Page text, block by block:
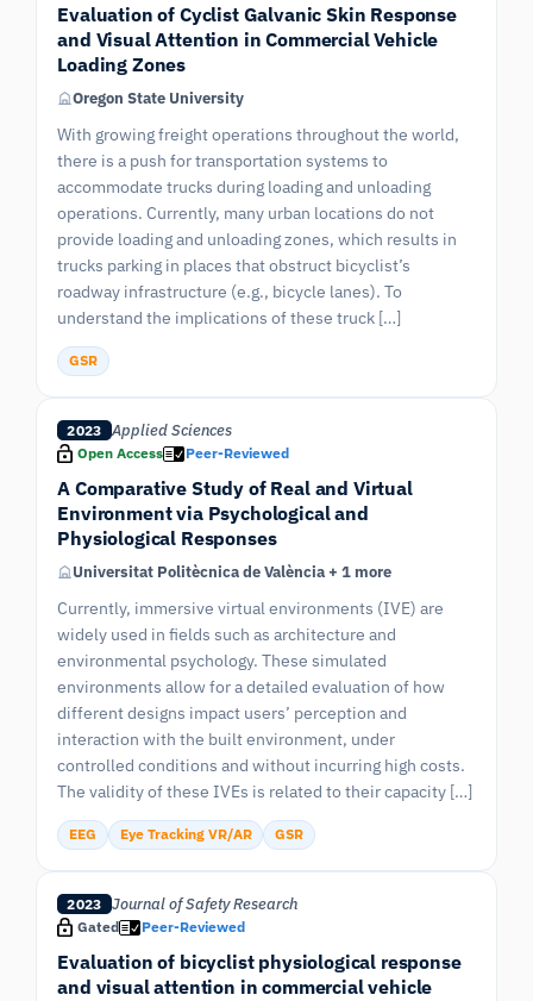
Evaluation of Cyclist Galvanic Skin Response
and Visual Attention in Commercial Vehicle
Loading Zones
Oregon State University
With growing freight operations throughout the world,
there is a push for transportation systems to
accommodate trucks during loading and unloading
operations. Currently, many urban locations do not
provide loading and unloading zones, which results in
trucks parking in places that obstruct bicyclist’s
roadway infrastructure (e.g., bicycle lanes). To
understand the implications of these truck […]
GSR
2023 Applied Sciences
Open Access Peer-Reviewed
A Comparative Study of Real and Virtual
Environment via Psychological and
Physiological Responses
Universitat Politècnica de València + 1 more
Currently, immersive virtual environments (IVE) are
widely used in fields such as architecture and
environmental psychology. These simulated
environments allow for a detailed evaluation of how
different designs impact users’ perception and
interaction with the built environment, under
controlled conditions and without incurring high costs.
The validity of these IVEs is related to their capacity […]
EEG Eye Tracking VR/AR GSR
2023 Journal of Safety Research
Gated Peer-Reviewed
Evaluation of bicyclist physiological response
and visual attention in commercial vehicle